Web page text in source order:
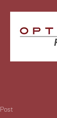
Post